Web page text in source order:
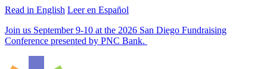
Read in English Leer en Español
Join us September 9-10 at the 2026 San Diego Fundraising
Conference presented by PNC Bank.